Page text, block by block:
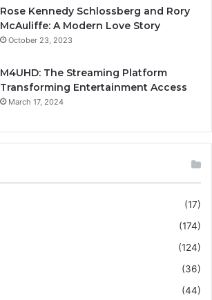
Rose Kennedy Schlossberg and Rory
McAuliffe: A Modern Love Story
October 23, 2023
M4UHD: The Streaming Platform
Transforming Entertainment Access
March 17, 2024
(17)
(174)
(124)
(36)
(44)